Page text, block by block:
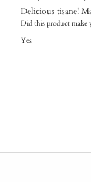
Delicious tisane!
Did this product make
Yes